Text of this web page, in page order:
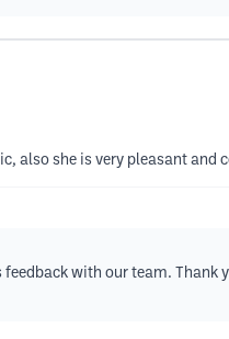
also she is very pleasant and
feedback with our team.